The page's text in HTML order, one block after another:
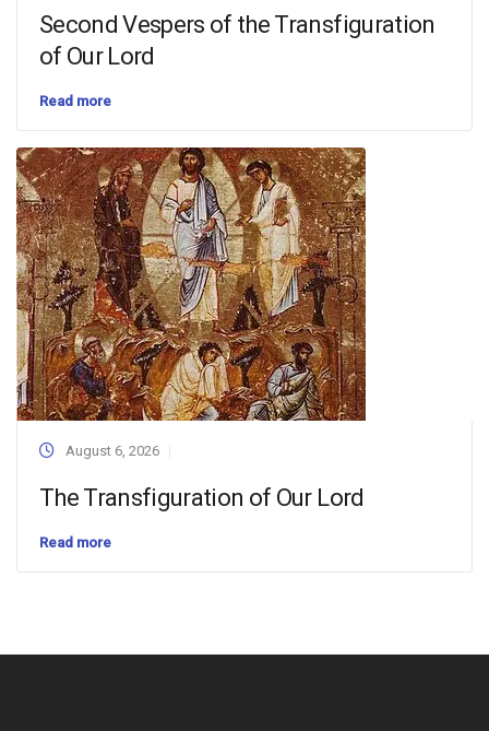
Second Vespers of the Transfiguration
of Our Lord
Read more
August 6, 2026
The Transfiguration of Our Lord
Read more